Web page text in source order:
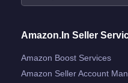
Amazon.in Seller
Amazon Boost Services
Amazon Seller Account